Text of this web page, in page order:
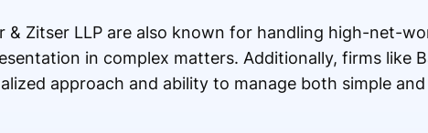
& Zitser LLP are also known for handling high-net-
in complex matters. Additionally, firms like
approach and ability to manage both simple